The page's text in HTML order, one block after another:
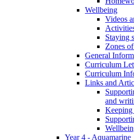
Wellbeing
Videos
Staying
Zones
General
Curriculum
Curriculum
Links and
and
Year 4 - Aquamarine